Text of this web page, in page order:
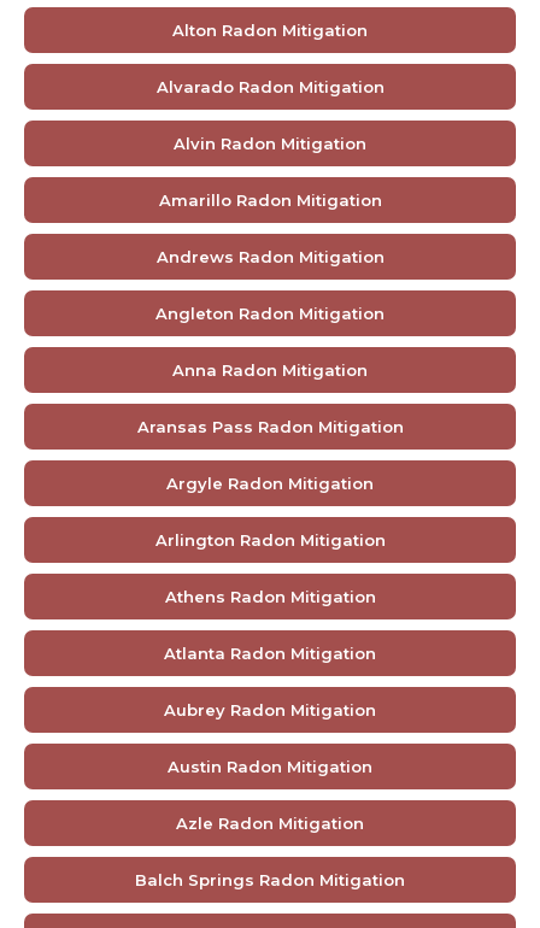
Alton Radon Mitigation
Alvarado Radon Mitigation
Alvin Radon Mitigation
Amarillo Radon Mitigation
Andrews Radon Mitigation
Angleton Radon Mitigation
Anna Radon Mitigation
Aransas Pass Radon Mitigation
Argyle Radon Mitigation
Arlington Radon Mitigation
Athens Radon Mitigation
Atlanta Radon Mitigation
Aubrey Radon Mitigation
Austin Radon Mitigation
Azle Radon Mitigation
Balch Springs Radon Mitigation